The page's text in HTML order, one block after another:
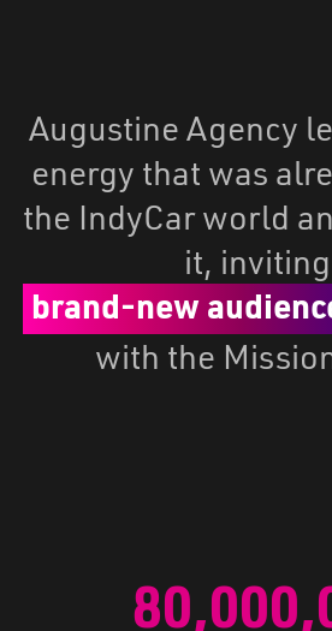
Augustine Agency
energy that was
the IndyCar world
it,
brand-new
with the